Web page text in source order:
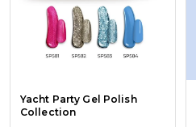
Yacht Party Gel Polish
Collection